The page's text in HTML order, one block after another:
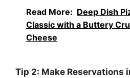
Read More: Deep Dish
Classic with a Buttery
Cheese
Tip 2: Make Reservations